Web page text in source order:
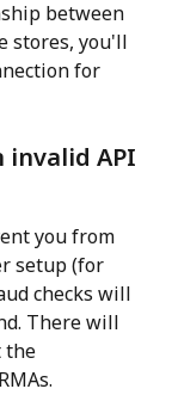
between
stores, you'll
for
invalid API
you from
setup (for
checks will
There will
the